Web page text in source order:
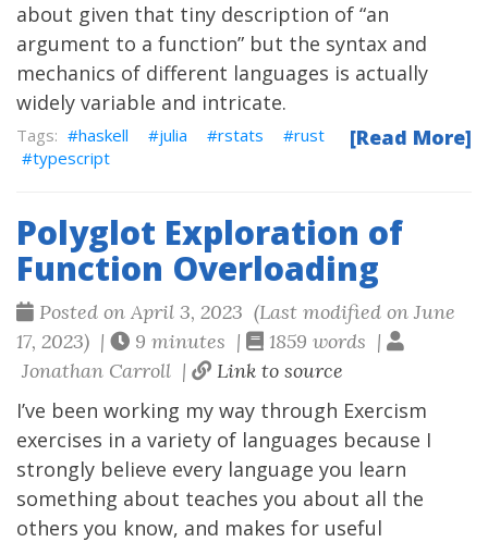
about given that tiny description of “an
argument to a function” but the syntax and
mechanics of different languages is actually
widely variable and intricate.
[Read More]
haskell julia rstats
rust
typescript
Polyglot Exploration of
Function Overloading
Posted on April 3, 2023 (Last modified on June
17, 2023) |
9 minutes |
1859 words |
Jonathan Carroll |
Link to source
I’ve been working my way through Exercism
exercises in a variety of languages because I
strongly believe every language you learn
something about teaches you about all the
others you know, and makes for useful